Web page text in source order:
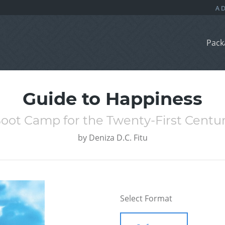
Guide to Happiness
Camp for the Twenty-First
by Deniza D.C. Fitu
Select Format